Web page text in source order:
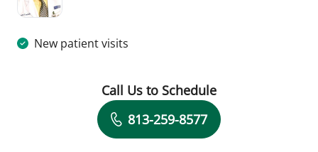
New patient visits
Book a Visit with David Z Rose, MD
Call Us to Schedule
813-259-8577